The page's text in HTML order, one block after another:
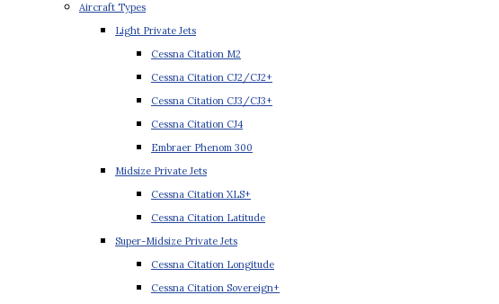
Aircraft Types
Light Private Jets
Cessna Citation M2
Cessna Citation CJ2/CJ2+
Cessna Citation CJ3/CJ3+
Cessna Citation CJ4
Embraer Phenom 300
Midsize Private Jets
Cessna Citation XLS+
Cessna Citation Latitude
Super-Midsize Private Jets
Cessna Citation Longitude
Cessna Citation Sovereign+